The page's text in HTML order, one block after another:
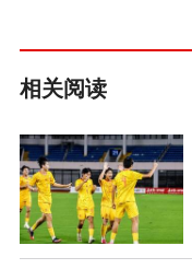
相关阅读
新闻